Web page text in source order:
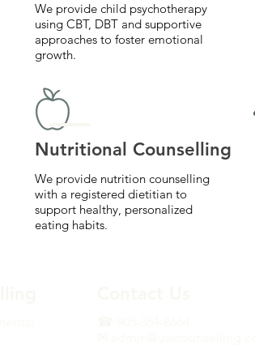
We provide child psychotherapy
using CBT, DBT and supportive
approaches to foster emotional
growth.
Nutritional Counselling
We provide nutrition counselling
with a registered dietitian to
support healthy, personalized
eating habits.